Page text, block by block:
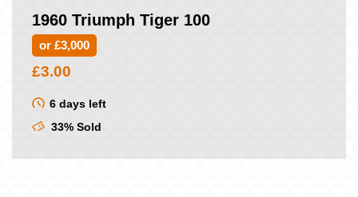
1960 Triumph Tiger 100
or £3,000
£3.00
6 days left
33% Sold